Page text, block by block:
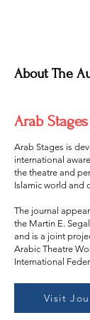
About The
Arab Stages
Arab Stages is
international
the theatre and
Islamic world and
The journal
the Martin E.
and is a joint
Arabic Theatre
International
Visit